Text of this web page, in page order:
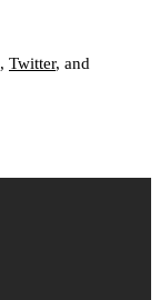
, Twitter, and